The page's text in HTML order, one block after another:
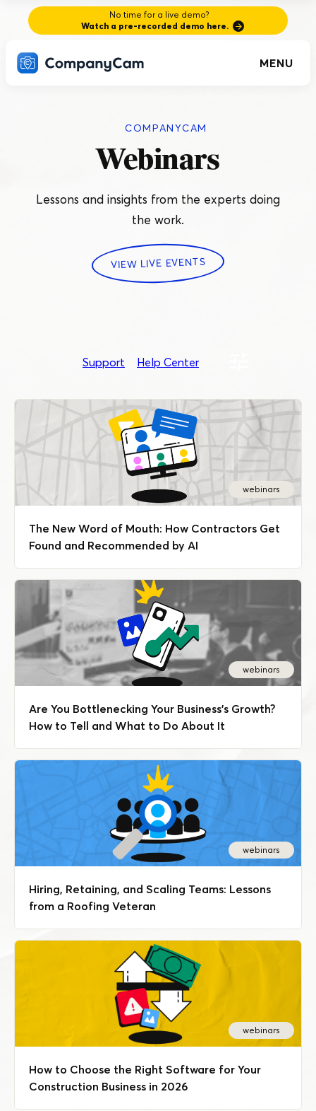
No time for a live demo?
Watch a pre-recorded demo here.
MENU
COMPANYCAM
Webinars
Lessons and insights from the experts doing
the work.
VIEW LIVE EVENTS
Support Help Center
webinars
The New Word of Mouth: How Contractors Get
Found and Recommended by AI
webinars
Are You Bottlenecking Your Business's Growth?
How to Tell and What to Do About It
webinars
Hiring, Retaining, and Scaling Teams: Lessons
from a Roofing Veteran
webinars
How to Choose the Right Software for Your
Construction Business in 2026